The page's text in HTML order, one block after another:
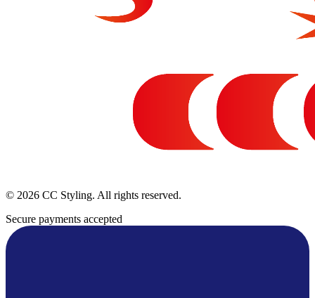
© 2026 CC Styling. All rights reserved.
Secure payments accepted